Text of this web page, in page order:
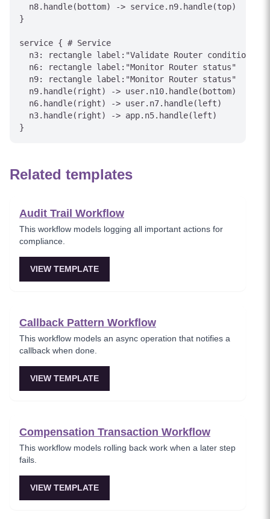
  n8.handle(bottom) -> service.n9.handle(top)
}
service { # Service
  n3: rectangle label:"Validate Router conditions"
  n6: rectangle label:"Monitor Router status"
  n9: rectangle label:"Monitor Router status"
  n9.handle(right) -> user.n10.handle(bottom)
  n6.handle(right) -> user.n7.handle(left)
  n3.handle(right) -> app.n5.handle(left)
Related templates
Audit Trail Workflow
This workflow models logging all important actions for
compliance.
VIEW TEMPLATE
Callback Pattern Workflow
This workflow models an async operation that notifies a
callback when done.
VIEW TEMPLATE
Compensation Transaction Workflow
This workflow models rolling back work when a later step
fails.
VIEW TEMPLATE